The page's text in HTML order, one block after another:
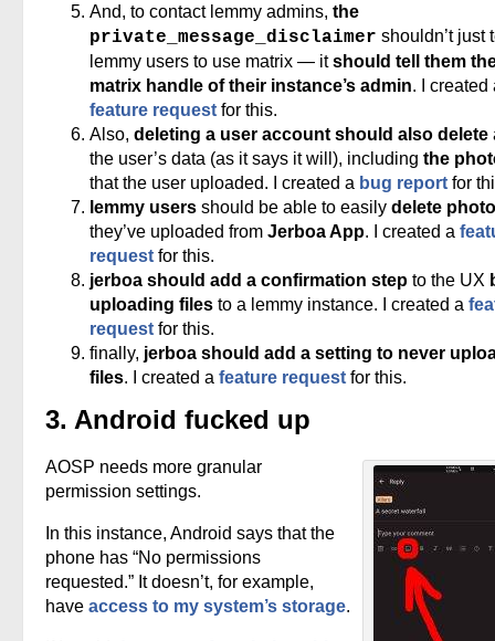
And, to contact lemmy admins, the
private_message_disclaimer shouldn’t just
lemmy users to use matrix — itshould tell them
matrix handle of their instance’s admin. I created
feature request for this.
Also, deleting a user account should also delete
the user’s data (as it says it will), including the
that the user uploaded. I created a bug report for
lemmy users should be able to easily delete
they’ve uploaded from Jerboa App. I created a
request for this.
jerboa should add a confirmation step to the UX
uploading files to a lemmy instance. I created a
request for this.
finally, jerboa should add a setting to never
files. I created a feature request for this.
3. Android fucked up
AOSP needs more granular
permission settings.
In this instance, Android says that the
phone has “No permissions
requested.” It doesn’t, for example,
have access to my system’s storage.